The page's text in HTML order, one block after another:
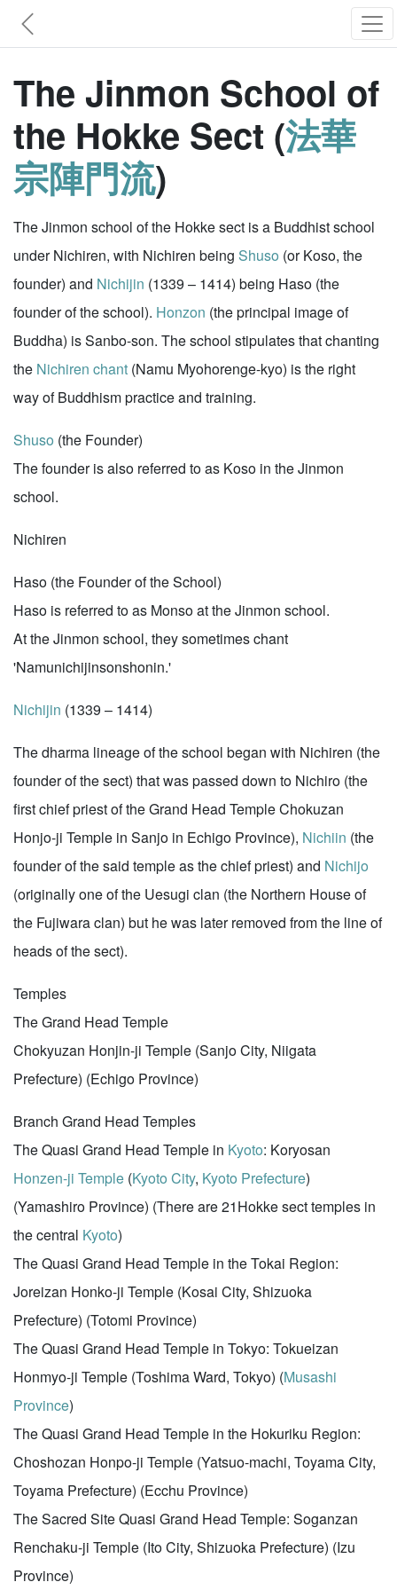
The Jinmon School of
the Hokke Sect (法華
宗陣門流)
The Jinmon school of the Hokke sect is a Buddhist school
under Nichiren, with Nichiren being Shuso (or Koso, the
founder) and Nichijin (1339 – 1414) being Haso (the
founder of the school). Honzon (the principal image of
Buddha) is Sanbo-son. The school stipulates that chanting
the Nichiren chant (Namu Myohorenge-kyo) is the right
way of Buddhism practice and training.
Shuso (the Founder)
The founder is also referred to as Koso in the Jinmon
school.
Nichiren
Haso (the Founder of the School)
Haso is referred to as Monso at the Jinmon school.
At the Jinmon school, they sometimes chant
'Namunichijinsonshonin.'
Nichijin (1339 – 1414)
The dharma lineage of the school began with Nichiren (the
founder of the sect) that was passed down to Nichiro (the
first chief priest of the Grand Head Temple Chokuzan
Honjo-ji Temple in Sanjo in Echigo Province), Nichiin (the
founder of the said temple as the chief priest) and Nichijo
(originally one of the Uesugi clan (the Northern House of
the Fujiwara clan) but he was later removed from the line of
heads of the sect).
Temples
The Grand Head Temple
Chokyuzan Honjin-ji Temple (Sanjo City, Niigata
Prefecture) (Echigo Province)
Branch Grand Head Temples
The Quasi Grand Head Temple in Kyoto: Koryosan
Honzen-ji Temple (Kyoto City, Kyoto Prefecture)
(Yamashiro Province) (There are 21Hokke sect temples in
the central Kyoto)
The Quasi Grand Head Temple in the Tokai Region:
Joreizan Honko-ji Temple (Kosai City, Shizuoka
Prefecture) (Totomi Province)
The Quasi Grand Head Temple in Tokyo: Tokueizan
Honmyo-ji Temple (Toshima Ward, Tokyo) (Musashi
Province)
The Quasi Grand Head Temple in the Hokuriku Region:
Choshozan Honpo-ji Temple (Yatsuo-machi, Toyama City,
Toyama Prefecture) (Ecchu Province)
The Sacred Site Quasi Grand Head Temple: Soganzan
Renchaku-ji Temple (Ito City, Shizuoka Prefecture) (Izu
Province)